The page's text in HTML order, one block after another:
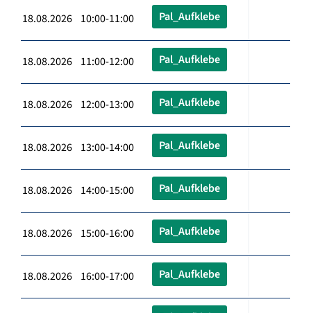
18.08.2026 10:00-11:00 Pal_Aufklebe
18.08.2026 11:00-12:00 Pal_Aufklebe
18.08.2026 12:00-13:00 Pal_Aufklebe
18.08.2026 13:00-14:00 Pal_Aufklebe
18.08.2026 14:00-15:00 Pal_Aufklebe
18.08.2026 15:00-16:00 Pal_Aufklebe
18.08.2026 16:00-17:00 Pal_Aufklebe